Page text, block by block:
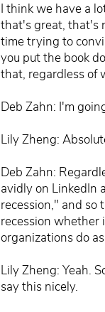
I think we have a
that's great, that's
time trying to
you put the book
that, regardless of
Deb Zahn: I'm
Lily Zheng:
Deb Zahn:
avidly on LinkedIn
recession," and so
recession whether
organizations do
Lily Zheng: Yeah.
say this nicely.